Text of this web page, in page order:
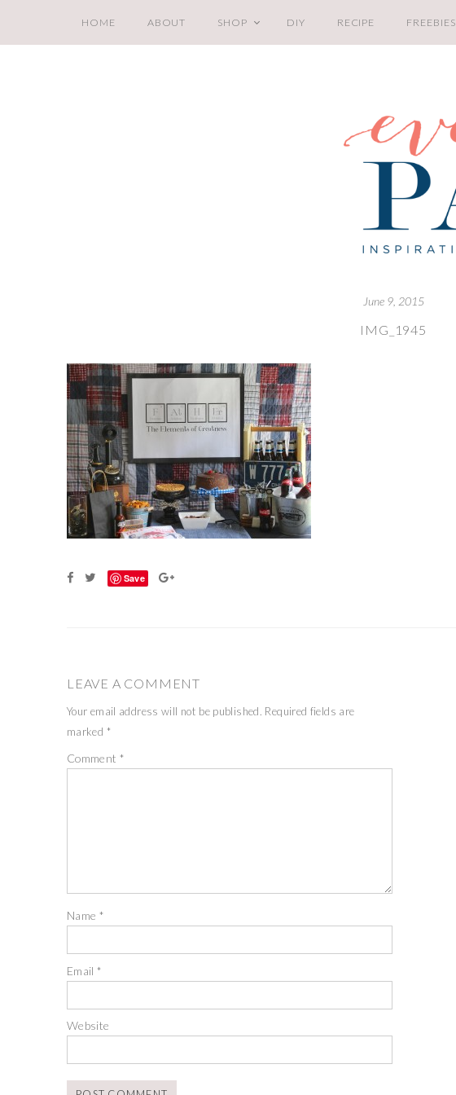
HOME ABOUT SHOP DIY RECIPE FREEBIES
June 9, 2015
IMG_1945
Save
LEAVE A COMMENT
Your email address will not be published. Required fields are
marked *
Comment *
Name *
Email*
Website